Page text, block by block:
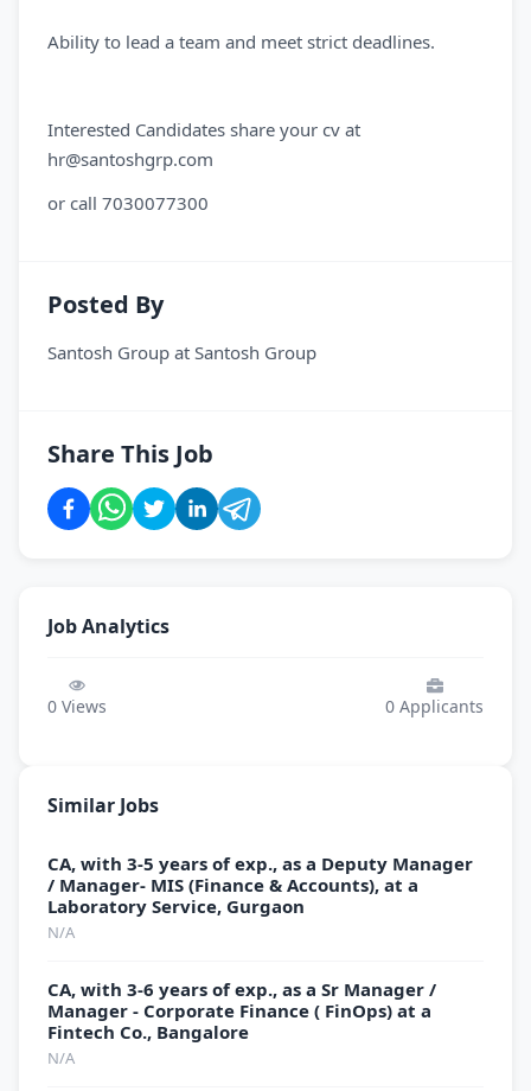
Ability to lead a team and meet strict deadlines.
Interested Candidates share your cv at
hr@santoshgrp.com
or call 7030077300
Posted By
Santosh Group at Santosh Group
Share This Job
Job Analytics
0 Views 0 Applicants
Similar Jobs
CA, with 3-5 years of exp., as a Deputy Manager
/ Manager- MIS (Finance & Accounts), at a
Laboratory Service, Gurgaon
N/A
CA, with 3-6 years of exp., as a Sr Manager /
Manager - Corporate Finance ( FinOps) at a
Fintech Co., Bangalore
N/A